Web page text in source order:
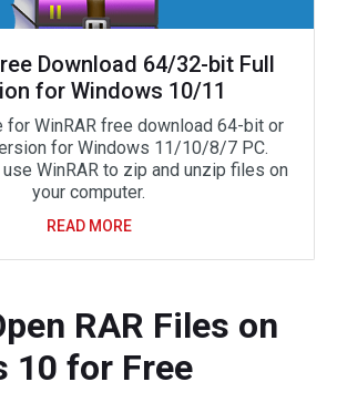
Download 64/32-bit Full
for Windows 10/11
for WinRAR free download 64-bit or
for Windows 11/10/8/7 PC.
WinRAR to zip and unzip files on
your computer.
READ MORE
RAR Files on
10 for Free